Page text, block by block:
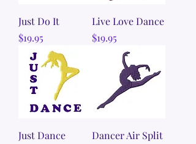
Just Do It
Price
$19.95
Live Love Dance
Price
$19.95
Just Dance
Dancer Air Split